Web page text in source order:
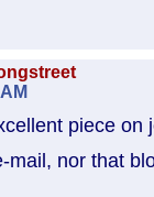
piece on
mail, nor that